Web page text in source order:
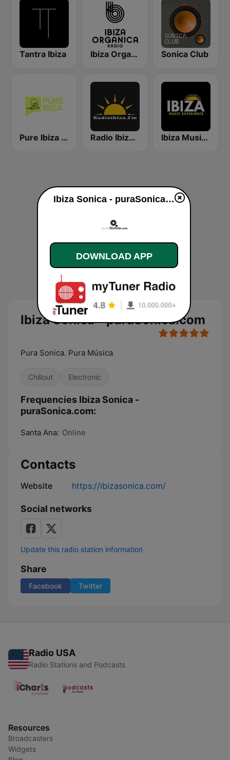
Tantra Ibiza Ibiza Organica Radio Sonica Club
Pure Ibiza Radio Radio Ibiza FM Ibiza Music Experience
Ibiza Sonica - puraSonica.com
Pura Sonica. Pura Música
Chillout Electronic
Frequencies Ibiza Sonica -
puraSonica.com:
Santa Ana: Online
Contacts
Website https://ibizasonica.com/
Social networks
Update this radio station information
Share
Facebook Twitter
Radio USA
Radio Stations and Podcasts
Resources
Broadcasters
Widgets
Ibiza Sonica - puraSonica.com live
DOWNLOAD APP